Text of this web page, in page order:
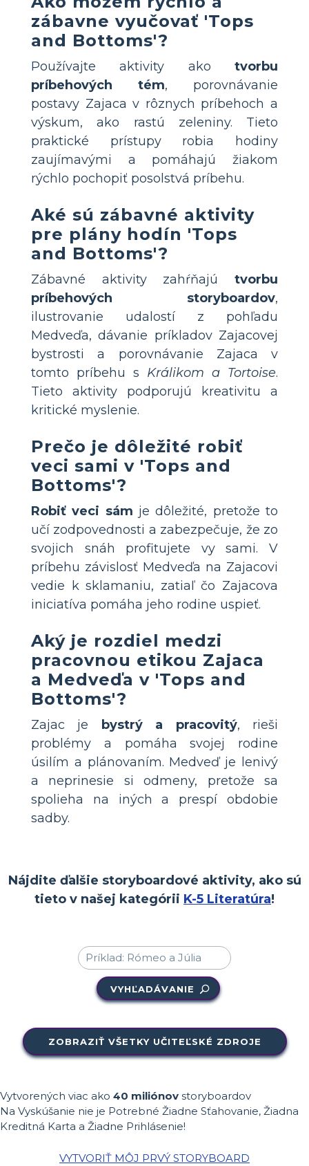
zábavne vyučovať 'Tops
and Bottoms'?
Používajte aktivity ako tvorbu
príbehových tém, porovnávanie
postavy Zajaca v rôznych príbehoch a
výskum, ako rastú zeleniny. Tieto
praktické prístupy robia hodiny
zaujímavými a pomáhajú žiakom
rýchlo pochopiť posolstvá príbehu.
Aké sú zábavné aktivity
pre plány hodín 'Tops
and Bottoms'?
Zábavné aktivity zahŕňajú tvorbu
príbehových storyboardov,
ilustrovanie udalostí z pohľadu
Medveďa, dávanie príkladov Zajacovej
bystrosti a porovnávanie Zajaca v
tomto príbehu s Králikom a Tortoise.
Tieto aktivity podporujú kreativitu a
kritické myslenie.
Prečo je dôležité robiť
veci sami v 'Tops and
Bottoms'?
Robiť veci sám je dôležité, pretože to
učí zodpovednosti a zabezpečuje, že zo
svojich snáh profitujete vy sami. V
príbehu závislosť Medveďa na Zajacovi
vedie k sklamaniu, zatiaľ čo Zajacova
iniciatíva pomáha jeho rodine uspieť.
Aký je rozdiel medzi
pracovnou etikou Zajaca
a Medveďa v 'Tops and
Bottoms'?
Zajac je bystrý a pracovitý, rieši
problémy a pomáha svojej rodine
úsilím a plánovaním. Medveď je lenivý
a neprinesie si odmeny, pretože sa
spolieha na iných a prespí obdobie
sadby.
Nájdite ďalšie storyboardové aktivity, ako sú
tieto v našej kategórii K-5 Literatúra!
VYHĽADÁVANIE
ZOBRAZIŤ VŠETKY UČITEĽSKÉ ZDROJE
Vytvorených viac ako 40 miliónov storyboardov
Na Vyskúšanie nie je Potrebné Žiadne Sťahovanie, Žiadna
Kreditná Karta a Žiadne Prihlásenie!
VYTVORIŤ MÔJ PRVÝ STORYBOARD